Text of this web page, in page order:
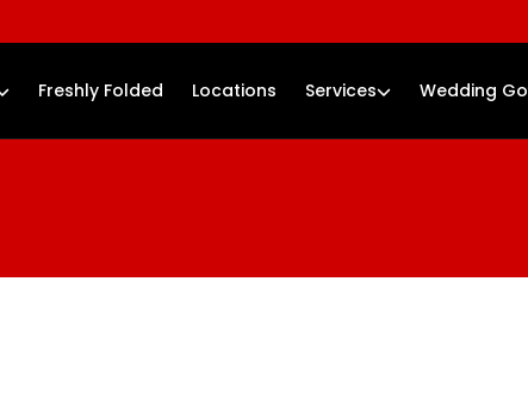
Freshly Folded Locations Services Wedding